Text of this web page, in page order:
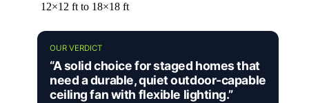
12×12 ft to 18×18 ft
OUR VERDICT
“A solid choice for staged homes that
need a durable, quiet outdoor-capable
ceiling fan with flexible lighting.”